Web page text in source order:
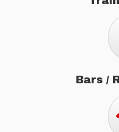
Bars /